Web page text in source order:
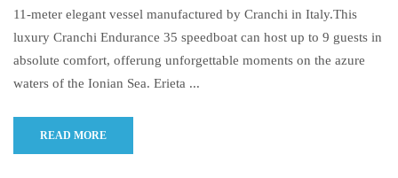
11-meter elegant vessel manufactured by Cranchi in Italy.This
luxury Cranchi Endurance 35 speedboat can host up to 9 guests in
absolute comfort, offerung unforgettable moments on the azure
waters of the Ionian Sea. Erieta ...
READ MORE